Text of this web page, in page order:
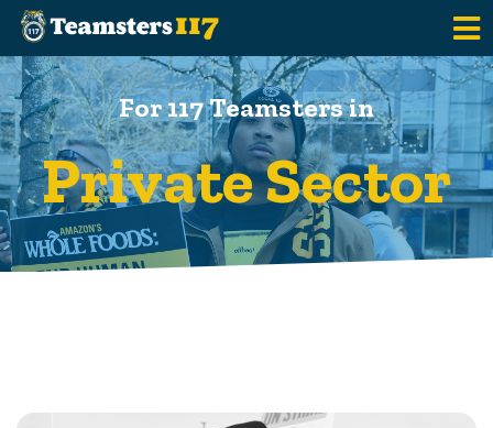
Skip to main content
For 117 Teamsters in
Private Sector